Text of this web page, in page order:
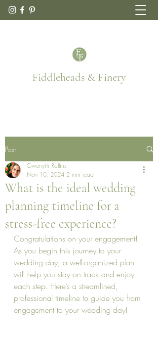
Fiddleheads & Finery
Post
What is the ideal wedding
planning timeline for a
stress-free experience?
Gwenyth Rollins
Nov 10, 2024 2 min read
Congratulations on your engagement!
As you begin this journey to your
wedding day, a well-organized plan
will help you stay on track and enjoy
each step. Here’s a streamlined,
professional timeline to guide you from
engagement to your wedding day!